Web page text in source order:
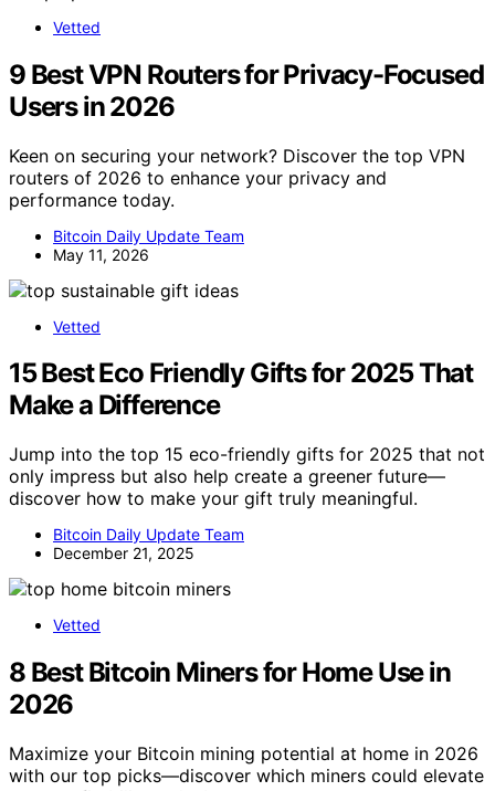
Vetted
9 Best VPN Routers for Privacy-Focused
Users in 2026
Keen on securing your network? Discover the top VPN
routers of 2026 to enhance your privacy and
performance today.
Bitcoin Daily Update Team
May 11, 2026
Vetted
15 Best Eco Friendly Gifts for 2025 That
Make a Difference
Jump into the top 15 eco-friendly gifts for 2025 that not
only impress but also help create a greener future—
discover how to make your gift truly meaningful.
Bitcoin Daily Update Team
December 21, 2025
Vetted
8 Best Bitcoin Miners for Home Use in
2026
Maximize your Bitcoin mining potential at home in 2026
with our top picks—discover which miners could elevate